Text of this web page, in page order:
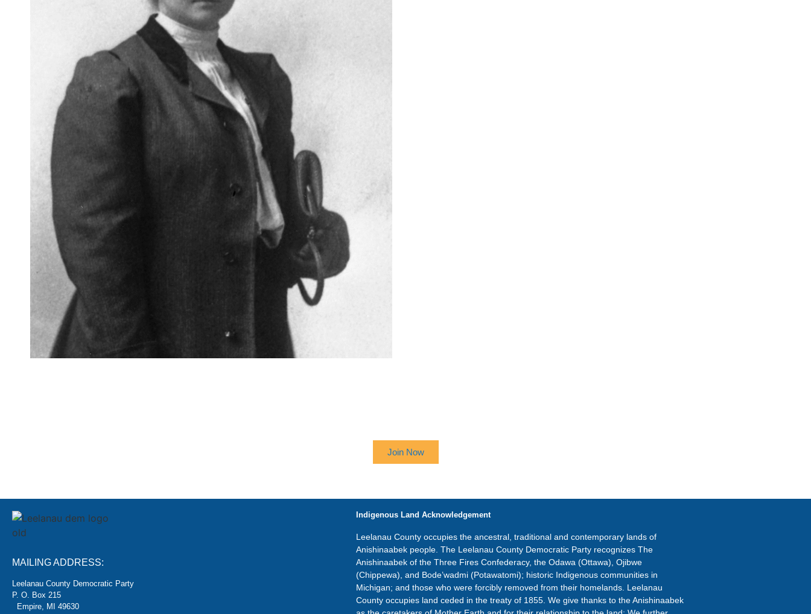
Join Now
MAILING ADDRESS:
Leelanau County Democratic Party
P. O. Box 215
Empire, MI 49630
Indigenous Land Acknowledgement
Leelanau County occupies the ancestral, traditional and contemporary lands of
Anishinaabek people. The Leelanau County Democratic Party recognizes The
Anishinaabek of the Three Fires Confederacy, the Odawa (Ottawa), Ojibwe
(Chippewa), and Bode’wadmi (Potawatomi); historic Indigenous communities in
Michigan; and those who were forcibly removed from their homelands. Leelanau
County occupies land ceded in the treaty of 1855. We give thanks to the Anishinaabek